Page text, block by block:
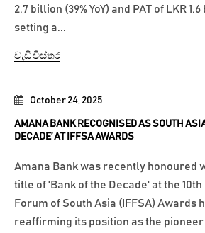
October 24, 2025
AMANA BANK RECOGNISED AS SOUTH
DECADE’ AT IFFSA AWARDS
Amana Bank was recently honoured
title of 'Bank of the Decade' at the
Forum of South Asia (IFFSA) Awards
reaffirming its position as the
2.7 billion (39% YoY) and PAT of LKR
setting a...
වැඩි විස්තර